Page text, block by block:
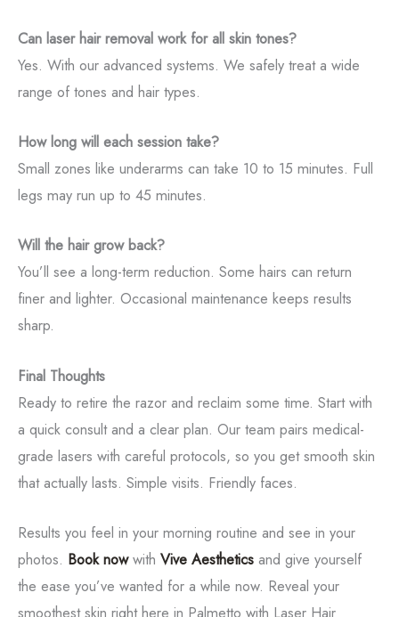
Can laser hair removal work for all skin tones?
Yes. With our advanced systems. We safely treat a wide
range of tones and hair types.
How long will each session take?
Small zones like underarms can take 10 to 15 minutes. Full
legs may run up to 45 minutes.
Will the hair grow back?
You’ll see a long-term reduction. Some hairs can return
finer and lighter. Occasional maintenance keeps results
sharp.
Final Thoughts
Ready to retire the razor and reclaim some time. Start with
a quick consult and a clear plan. Our team pairs medical-
grade lasers with careful protocols, so you get smooth skin
that actually lasts. Simple visits. Friendly faces.
Results you feel in your morning routine and see in your
photos. Book nowwith Vive Aesthetics and give yourself
the ease you’ve wanted for a while now. Reveal your
smoothest skin right here in Palmetto with Laser Hair